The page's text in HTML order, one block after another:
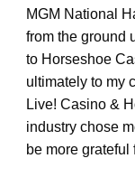
MGM National
from the ground
to Horseshoe
ultimately to my
Live! Casino &
industry chose
be more